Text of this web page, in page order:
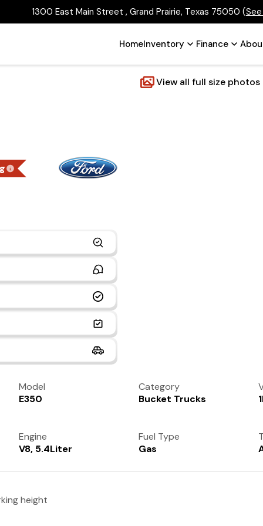
1300 East Main Street , Grand Prairie, Texas 75050 (
HomeInventory Finance
View all full size photos
Model
E350
Category
Bucket Trucks
Engine
V8, 5.4Liter
Fuel Type
Gas
height